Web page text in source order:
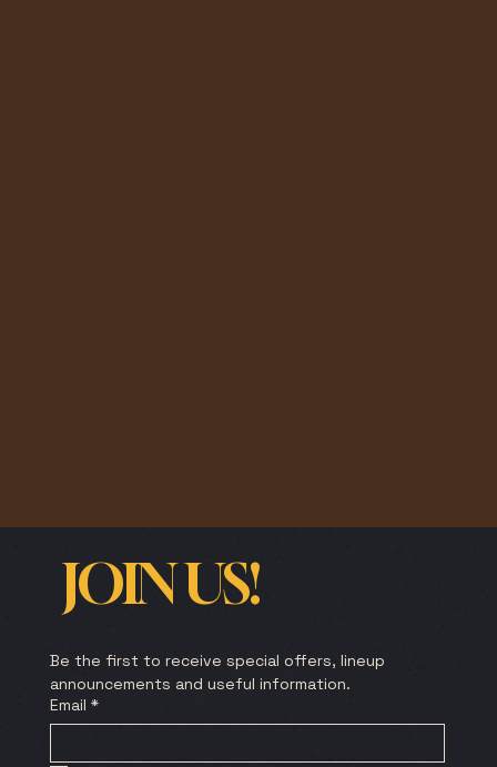
JOIN US!
Be the first to receive special offers, lineup
announcements and useful information.
Email *